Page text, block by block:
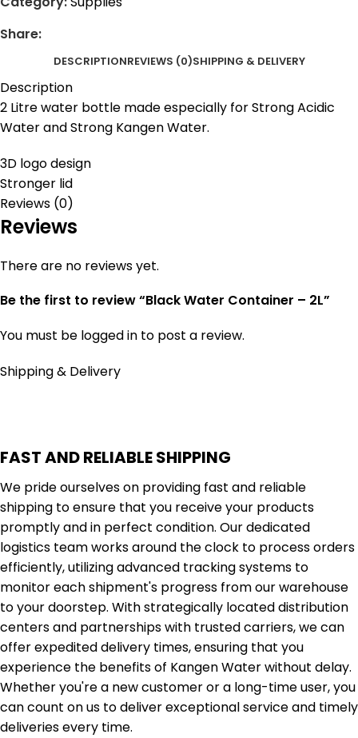
Share:
DESCRIPTIONREVIEWS (0)SHIPPING & DELIVERY
Description
2 Litre water bottle made especially for Strong Acidic
Water and Strong Kangen Water.
3D logo design
Stronger lid
Reviews (0)
Reviews
There are no reviews yet.
Be the first to review “Black Water Container – 2L”
You must be logged in to post a review.
Shipping & Delivery
FAST AND RELIABLE SHIPPING
We pride ourselves on providing fast and reliable
shipping to ensure that you receive your products
promptly and in perfect condition. Our dedicated
logistics team works around the clock to process orders
efficiently, utilizing advanced tracking systems to
monitor each shipment's progress from our warehouse
to your doorstep. With strategically located distribution
centers and partnerships with trusted carriers, we can
offer expedited delivery times, ensuring that you
experience the benefits of Kangen Water without delay.
Whether you're a new customer or a long-time user, you
can count on us to deliver exceptional service and timely
deliveries every time.